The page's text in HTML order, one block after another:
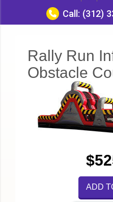
Call: (312)
Rally Run
Obstacle
ADD